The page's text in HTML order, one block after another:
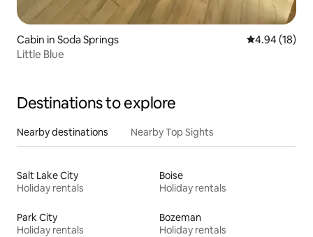
Cabin in Soda Springs 4.94 out of 5
4.94 (18)
Little Blue
Destinations to explore
Nearby destinations Nearby Top Sights
Salt Lake City
Holiday rentals
Boise
Holiday rentals
Park City
Holiday rentals
Bozeman
Holiday rentals